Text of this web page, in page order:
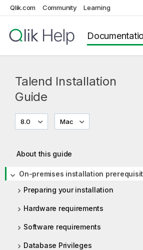
Qlik.com Community Learning
Talend Installation
Guide
8.0 Mac
About this guide
On-premises installation
Preparing your installation
Hardware requirements
Software requirements
Database Privileges